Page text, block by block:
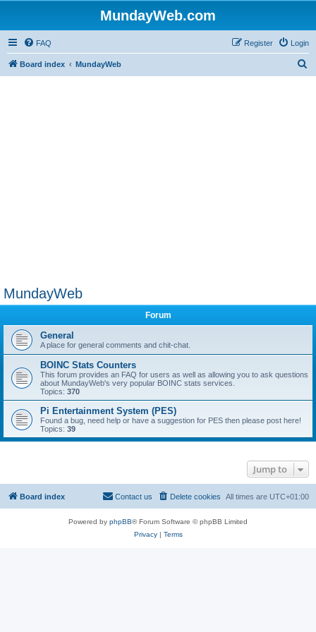
MundayWeb.com
FAQ Login
Register
Board index MundayWeb
MundayWeb
Forum
General
A place for general comments and chit-chat.
BOINC Stats Counters
This forum provides an FAQ for users as well as allowing you to ask questions
about MundayWeb's very popular BOINC stats services.
Topics: 370
Pi Entertainment System (PES)
Found a bug, need help or have a suggestion for PES then please post here!
Topics: 39
Jump to
Board index All times are UTC+01:00
Delete cookies
Contact us
Powered by phpBB® Forum Software © phpBB Limited
Privacy| Terms